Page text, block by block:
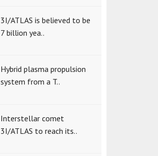
3I/ATLAS is believed to be
7 billion yea..
Hybrid plasma propulsion
system from a T..
Interstellar comet
3I/ATLAS to reach its..